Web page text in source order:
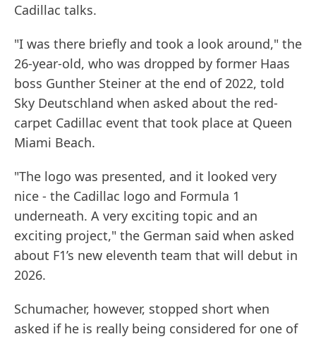
Cadillac talks.
"I was there briefly and took a look around," the
26-year-old, who was dropped by former Haas
boss Gunther Steiner at the end of 2022, told
Sky Deutschland when asked about the red-
carpet Cadillac event that took place at Queen
Miami Beach.
"The logo was presented, and it looked very
nice - the Cadillac logo and Formula 1
underneath. A very exciting topic and an
exciting project," the German said when asked
about F1’s new eleventh team that will debut in
2026.
Schumacher, however, stopped short when
asked if he is really being considered for one of